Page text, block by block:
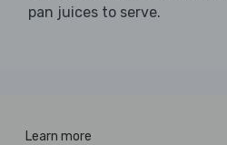
pan juices to serve.
Learn more